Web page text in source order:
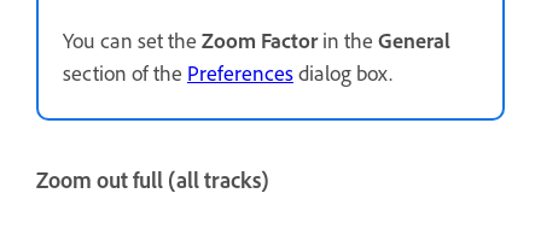
You can set the Zoom Factorin the General
section of the Preferencesdialog box.
Zoom out full (all tracks)